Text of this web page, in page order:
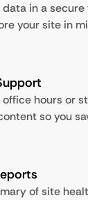
in a
your site in
hours or
so you
of site